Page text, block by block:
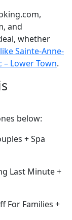
and
whether
Sainte-Anne-
– Lower Town.
below:
+ Spa
Last Minute +
For Families +